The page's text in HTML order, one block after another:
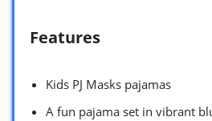
Features
Kids PJ Masks pajamas
A fun pajama set in vibrant